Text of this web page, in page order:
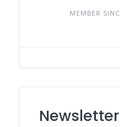
MEMBER
Newsletter